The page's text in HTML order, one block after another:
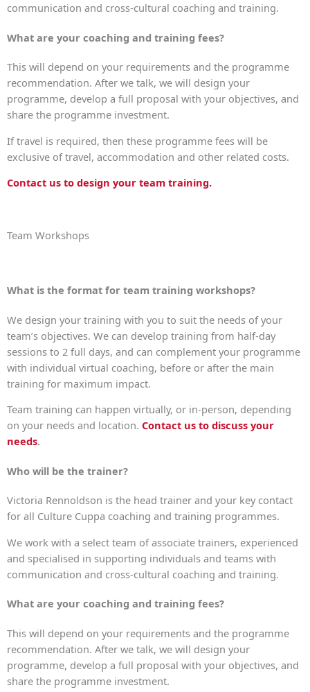
communication and cross-cultural coaching and training.
What are your coaching and training fees?
This will depend on your requirements and the programme
recommendation. After we talk, we will design your
programme, develop a full proposal with your objectives, and
share the programme investment.
If travel is required, then these programme fees will be
exclusive of travel, accommodation and other related costs.
Contact us to design your team training.
Team Workshops
What is the format for team training workshops?
We design your training with you to suit the needs of your
team’s objectives. We can develop training from half-day
sessions to 2 full days, and can complement your programme
with individual virtual coaching, before or after the main
training for maximum impact.
Team training can happen virtually, or in-person, depending
on your needs and location. Contact us to discuss your
needs.
Who will be the trainer?
Victoria Rennoldson is the head trainer and your key contact
for all Culture Cuppa coaching and training programmes.
We work with a select team of associate trainers, experienced
and specialised in supporting individuals and teams with
communication and cross-cultural coaching and training.
What are your coaching and training fees?
This will depend on your requirements and the programme
recommendation. After we talk, we will design your
programme, develop a full proposal with your objectives, and
share the programme investment.